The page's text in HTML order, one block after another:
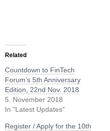
Related
Countdown to FinTech
Forum’s 5th Anniversary
Edition, 22nd Nov. 2018
5. November 2018
In "Latest Updates"
Register / Apply for the 10th